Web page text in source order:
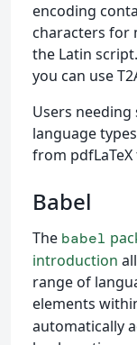
encoding
characters for
the Latin
you can use
Users
language
from pdfLaTeX
Babel
The babel
introduction
range of
elements
automatically